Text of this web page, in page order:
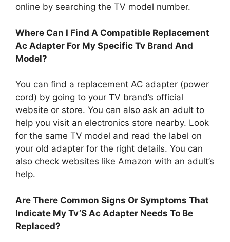
online by searching the TV model number.
Where Can I Find A Compatible Replacement
Ac Adapter For My Specific Tv Brand And
Model?
You can find a replacement AC adapter (power
cord) by going to your TV brand’s official
website or store. You can also ask an adult to
help you visit an electronics store nearby. Look
for the same TV model and read the label on
your old adapter for the right details. You can
also check websites like Amazon with an adult’s
help.
Are There Common Signs Or Symptoms That
Indicate My Tv’S Ac Adapter Needs To Be
Replaced?